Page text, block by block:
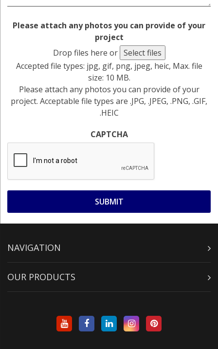
Please attach any photos you can provide of your
project
Drop files here or Select files
Accepted file types: jpg, gif, png, jpeg, heic, Max. file
size: 10 MB.
Please attach any photos you can provide of your
project. Acceptable file types are .JPG, .JPEG, .PNG, .GIF,
.HEIC
CAPTCHA
NAVIGATION
OUR PRODUCTS